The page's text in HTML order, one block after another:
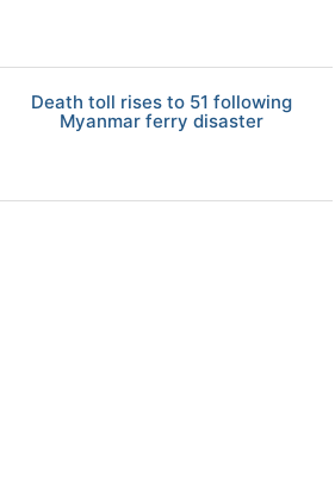
Death toll rises to 51 following
Myanmar ferry disaster